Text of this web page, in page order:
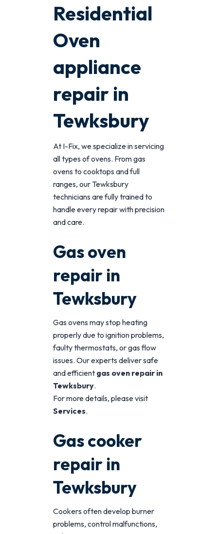
Residential
Oven
appliance
repair in
Tewksbury
At I-Fix, we specialize in servicing
all types of ovens. From gas
ovens to cooktops and full
ranges, our Tewksbury
technicians are fully trained to
handle every repair with precision
and care.
Gas oven
repair in
Tewksbury
Gas ovens may stop heating
properly due to ignition problems,
faulty thermostats, or gas flow
issues. Our experts deliver safe
and efficient gas oven repair in
Tewksbury.
For more details, please visit
Services.
Gas cooker
repair in
Tewksbury
Cookers often develop burner
problems, control malfunctions,